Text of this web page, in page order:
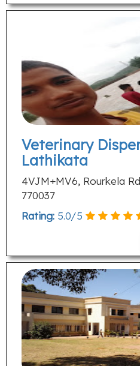
Veterinary
Lathikata
4VJM+MV6, Rourkela
770037
Rating: 5.0/5